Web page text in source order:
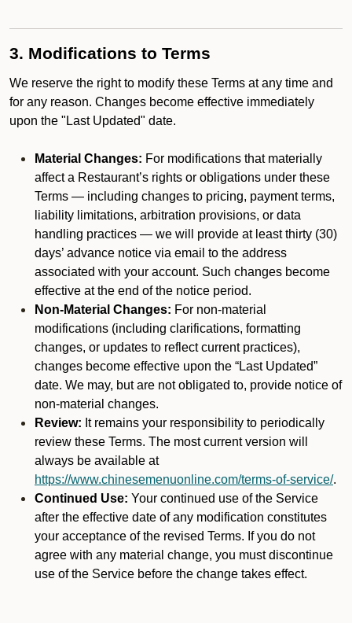
3. Modifications to Terms
We reserve the right to modify these Terms at any time and
for any reason. Changes become effective immediately
upon the "Last Updated" date.
Material Changes: For modifications that materially
affect a Restaurant’s rights or obligations under these
Terms — including changes to pricing, payment terms,
liability limitations, arbitration provisions, or data
handling practices — we will provide at least thirty (30)
days’ advance notice via email to the address
associated with your account. Such changes become
effective at the end of the notice period.
Non-Material Changes: For non-material
modifications (including clarifications, formatting
changes, or updates to reflect current practices),
changes become effective upon the “Last Updated”
date. We may, but are not obligated to, provide notice of
non-material changes.
Review: It remains your responsibility to periodically
review these Terms. The most current version will
always be available at
https://www.chinesemenuonline.com/terms-of-service/.
Continued Use: Your continued use of the Service
after the effective date of any modification constitutes
your acceptance of the revised Terms. If you do not
agree with any material change, you must discontinue
use of the Service before the change takes effect.